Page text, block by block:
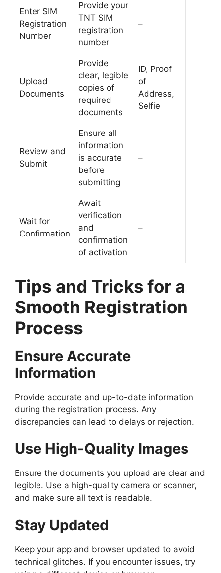
Enter SIM
Registration
Number
Provide your
TNT SIM
registration
number
–
Upload
Documents
Provide
clear, legible
copies of
required
documents
ID, Proof
of
Address,
Selfie
Review and
Submit
Ensure all
information
is accurate
before
submitting
–
Wait for
Confirmation
Await
verification
and
confirmation
of activation
–
Tips and Tricks for a
Smooth Registration
Process
Ensure Accurate
Information
Provide accurate and up-to-date information
during the registration process. Any
discrepancies can lead to delays or rejection.
Use High-Quality Images
Ensure the documents you upload are clear and
legible. Use a high-quality camera or scanner,
and make sure all text is readable.
Stay Updated
Keep your app and browser updated to avoid
technical glitches. If you encounter issues, try